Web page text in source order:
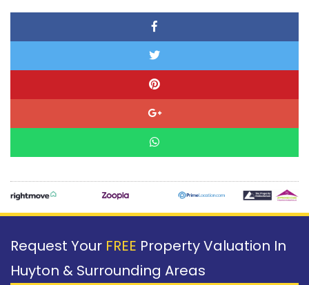
Request Your FREE Property Valuation In
Huyton & Surrounding Areas